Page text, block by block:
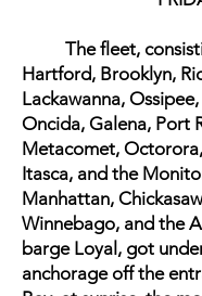
The fleet,
Hartford, Brooklyn,
Lackawanna,
Oncida, Galena, Port
Metacomet,
Itasca, and the
Manhattan,
Winnebago, and the
barge Loyal, got
anchorage off the